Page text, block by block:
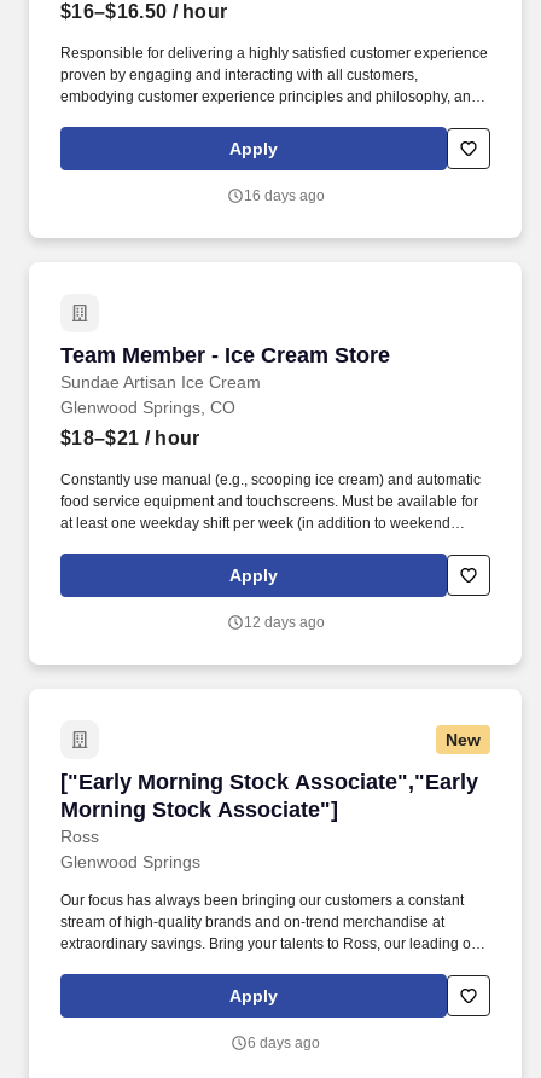
$16–$16.50 / hour
Responsible for delivering a highly satisfied customer experience
proven by engaging and interacting with all customers,
embodying customer experience principles and philosophy, and
Marshalls Store 1433 Glenwood Springs COThis position has a
starting pay range of $16.00 to $16.50 per hour.
Apply
16 days ago
Team Member - Ice Cream Store
Sundae Artisan Ice Cream
Team Member - Ice Cream Store
Glenwood Springs, CO
$18–$21 / hour
Constantly use manual (e.g., scooping ice cream) and automatic
food service equipment and touchscreens. Must be available for
at least one weekday shift per week (in addition to weekend
Apply
12 days ago
New
["Early Morning Stock Associate","Early
Morning Stock Associate"]
Ross
["Early Morning Stock Associate","Early
Glenwood Springs
Our focus has always been bringing our customers a constant
stream of high-quality brands and on-trend merchandise at
extraordinary savings. Bring your talents to Ross, our leading off-
Apply
6 days ago